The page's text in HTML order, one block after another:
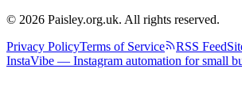
© 2026 Paisley.org.uk. All rights reserved.
Privacy PolicyTerms of Service RSS Feed
InstaVibe — Instagram automation for small